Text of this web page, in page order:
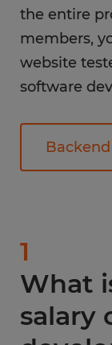
the entire
members,
website
software
1
What
salary